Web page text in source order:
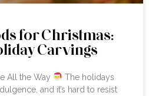
for Christmas:
Carvings
All the Way
The holidays
and it’s hard to resist